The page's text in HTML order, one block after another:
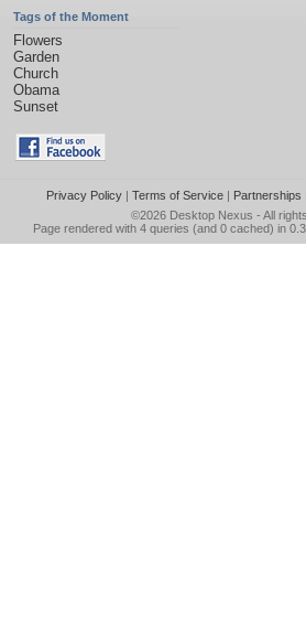
Tags of the Moment
Flowers
Garden
Church
Obama
Sunset
Privacy Policy| Terms of Service| Partnerships
©2026 Desktop Nexus - All
Page rendered with 4 queries (and 0 cached) in